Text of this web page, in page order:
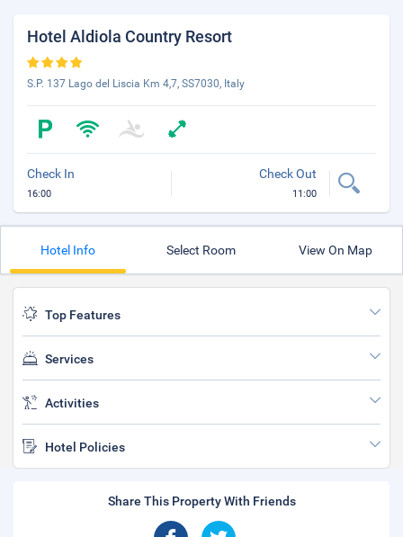
Hotel Aldiola Country Resort
S.P. 137 Lago del Liscia Km 4,7, SS7030, Italy
Check In
16:00
Check Out
11:00
Hotel Info Select Room View On Map
Top Features
Services
Activities
Hotel Policies
Share This Property With Friends